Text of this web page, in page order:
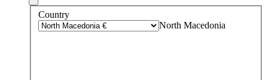
Country
North Macedonia